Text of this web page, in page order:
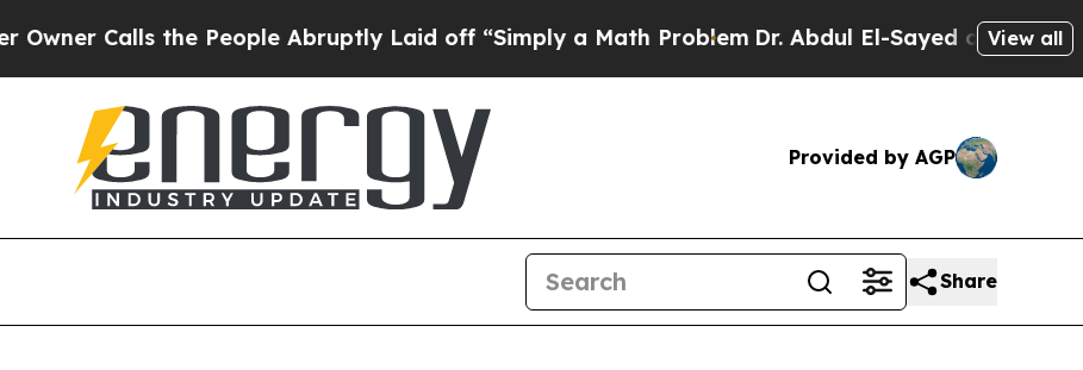
Calls the People Abruptly Laid off “Simply a Math Problem Dr. Abdul El-Sayed on HistoricView all
Provided by AGP
Share